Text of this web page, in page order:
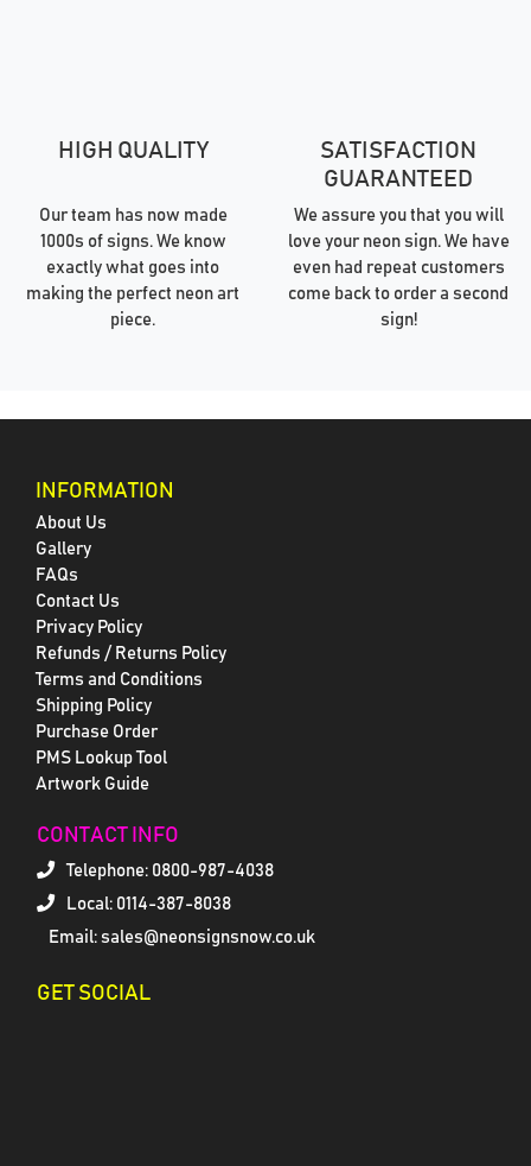
HIGH QUALITY
Our team has now made
1000s of signs. We know
exactly what goes into
making the perfect neon art
piece.
SATISFACTION
GUARANTEED
We assure you that you will
love your neon sign. We have
even had repeat customers
come back to order a second
sign!
INFORMATION
About Us
Gallery
FAQs
Contact Us
Privacy Policy
Refunds / Returns Policy
Terms and Conditions
Shipping Policy
Purchase Order
PMS Lookup Tool
Artwork Guide
CONTACT INFO
Telephone: 0800-987-4038
Local: 0114-387-8038
Email: sales@neonsignsnow.co.uk
GET SOCIAL